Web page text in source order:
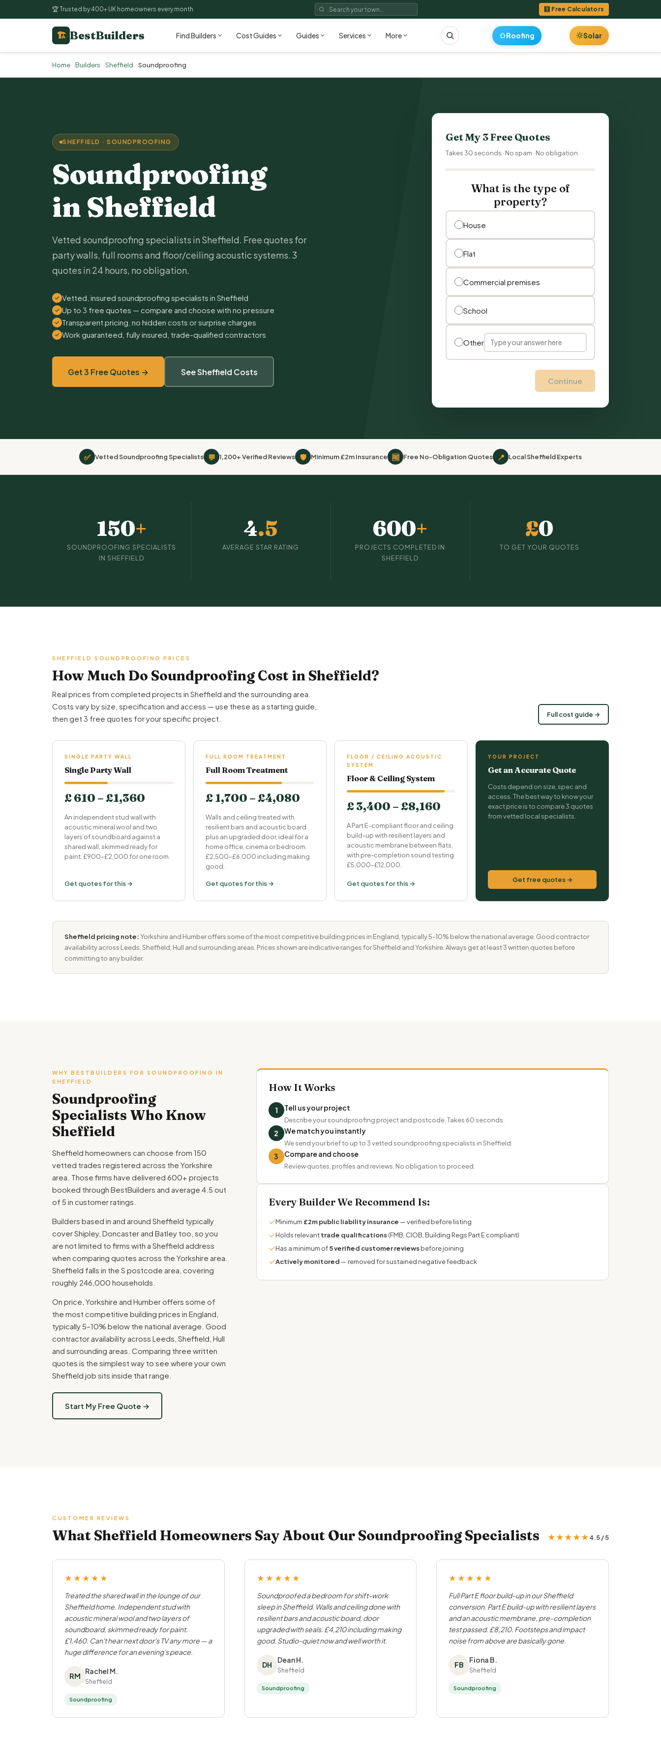
🏆 Trusted by 400+ UK homeowners every month 🧮 Free Calculators
🏗 BestBuilders Find Builders Cost Guides Guides Services More Roofing Solar
Home Builders Sheffield Soundproofing
SHEFFIELD · SOUNDPROOFING
Soundproofing
in Sheffield
Vetted soundproofing specialists in Sheffield. Free quotes for
party walls, full rooms and floor/ceiling acoustic systems. 3
quotes in 24 hours, no obligation.
Vetted, insured soundproofing specialists in Sheffield
Up to 3 free quotes — compare and choose with no pressure
Transparent pricing, no hidden costs or surprise charges
Work guaranteed, fully insured, trade-qualified contractors
Get 3 Free Quotes → See Sheffield Costs
Get My 3 Free Quotes
Takes 30 seconds · No spam · No obligation
What is the type of
property?
House
Flat
Commercial premises
School
Other
Continue
✅ Vetted Soundproofing Specialists 💬 1,200+ Verified Reviews 🛡 Minimum £2m Insurance 🆓 Free No-Obligation Quotes 📍 Local Sheffield Experts
150+
SOUNDPROOFING SPECIALISTS
IN SHEFFIELD
4.5
AVERAGE STAR RATING
600+
PROJECTS COMPLETED IN
SHEFFIELD
£0
TO GET YOUR QUOTES
SHEFFIELD SOUNDPROOFING PRICES
How Much Do Soundproofing Cost in Sheffield?
Real prices from completed projects in Sheffield and the surrounding area.
Costs vary by size, specification and access — use these as a starting guide,
then get 3 free quotes for your specific project.
Full cost guide →
SINGLE PARTY WALL
Single Party Wall
£ 610 – £1,360
An independent stud wall with
acoustic mineral wool and two
layers of soundboard against a
shared wall, skimmed ready for
paint. £900–£2,000 for one room.
Get quotes for this →
FULL ROOM TREATMENT
Full Room Treatment
£ 1,700 – £4,080
Walls and ceiling treated with
resilient bars and acoustic board
plus an upgraded door, ideal for a
home office, cinema or bedroom.
£2,500–£6,000 including making
good.
Get quotes for this →
FLOOR / CEILING ACOUSTIC
SYSTEM
Floor & Ceiling System
£ 3,400 – £8,160
A Part E-compliant floor and ceiling
build-up with resilient layers and
acoustic membrane between flats,
with pre-completion sound testing.
£5,000–£12,000.
Get quotes for this →
YOUR PROJECT
Get an Accurate Quote
Costs depend on size, spec and
access. The best way to know your
exact price is to compare 3 quotes
from vetted local specialists.
Get free quotes →
Sheffield pricing note:Yorkshire and Humber offers some of the most competitive building prices in England, typically 5–10% below the national average. Good contractor
availability across Leeds, Sheffield, Hull and surrounding areas. Prices shown are indicative ranges for Sheffield and Yorkshire. Always get at least 3 written quotes before
committing to any builder.
WHY BESTBUILDERS FOR SOUNDPROOFING IN
SHEFFIELD
Soundproofing
Specialists Who Know
Sheffield
Sheffield homeowners can choose from 150
vetted trades registered across the Yorkshire
area. Those firms have delivered 600+ projects
booked through BestBuilders and average 4.5 out
of 5 in customer ratings.
Builders based in and around Sheffield typically
cover Shipley, Doncaster and Batley too, so you
are not limited to firms with a Sheffield address
when comparing quotes across the Yorkshire area.
Sheffield falls in the S postcode area, covering
roughly 246,000 households.
On price, Yorkshire and Humber offers some of
the most competitive building prices in England,
typically 5–10% below the national average. Good
contractor availability across Leeds, Sheffield, Hull
and surrounding areas. Comparing three written
quotes is the simplest way to see where your own
Sheffield job sits inside that range.
Start My Free Quote →
How It Works
1 Tell us your project
Describe your soundproofing project and postcode. Takes 60 seconds.
2 We match you instantly
We send your brief to up to 3 vetted soundproofing specialists in Sheffield.
3 Compare and choose
Review quotes, profiles and reviews. No obligation to proceed.
Every Builder We Recommend Is:
✓Minimum £2m public liability insurance — verified before listing
✓Holds relevanttrade qualifications(FMB, CIOB, Building Regs Part E compliant)
✓Has a minimum of5 verified customer reviewsbefore joining
✓Actively monitored — removed for sustained negative feedback
CUSTOMER REVIEWS
What Sheffield Homeowners Say About Our Soundproofing Specialists ★★★★★4.5 / 5
★★★★★
Treated the shared wall in the lounge of our
Sheffield home. Independent stud with
acoustic mineral wool and two layers of
soundboard, skimmed ready for paint.
£1,460. Can't hear next door's TV any more — a
huge difference for an evening's peace.
RM
Rachel M.
Sheffield
Soundproofing
★★★★★
Soundproofed a bedroom for shift-work
sleep in Sheffield. Walls and ceiling done with
resilient bars and acoustic board, door
upgraded with seals. £4,210 including making
good. Studio-quiet now and well worth it.
DH
Dean H.
Sheffield
Soundproofing
★★★★★
Full Part E floor build-up in our Sheffield
conversion. Part E build-up with resilient layers
and an acoustic membrane, pre-completion
test passed. £8,210. Footsteps and impact
noise from above are basically gone.
FB
Fiona B.
Sheffield
Soundproofing